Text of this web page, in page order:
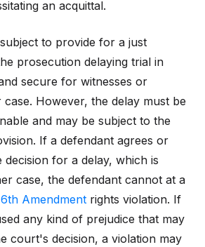
an acquittal.
to provide for a just
prosecution delaying trial in
secure for witnesses or
However, the delay must be
and may be subject to the
If a defendant agrees or
decision for a delay, which is
case, the defendant cannot at a
6th Amendment rights violation. If
any kind of prejudice that may
court's decision, a violation may